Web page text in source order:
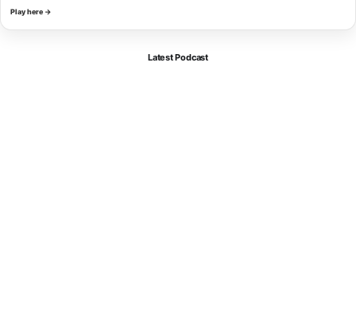
Play here →
Latest Podcast